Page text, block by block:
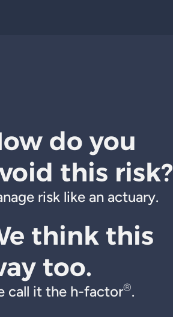
do you
this risk?
risk like an actuary.
think this
too.
call it the h-factor®.